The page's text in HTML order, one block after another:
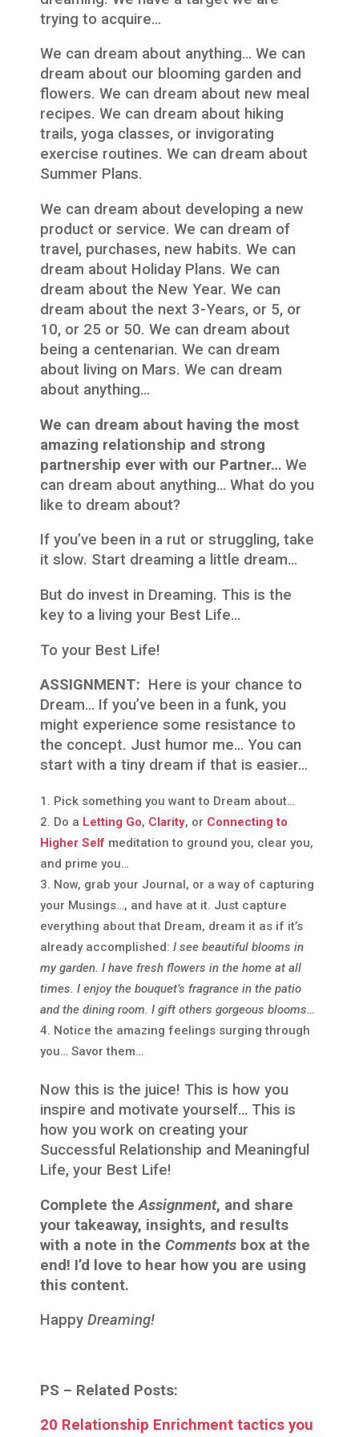
trying to acquire…
We can dream about anything… We can
dream about our blooming garden and
flowers. We can dream about new meal
recipes. We can dream about hiking
trails, yoga classes, or invigorating
exercise routines. We can dream about
Summer Plans.
We can dream about developing a new
product or service. We can dream of
travel, purchases, new habits. We can
dream about Holiday Plans. We can
dream about the New Year. We can
dream about the next 3-Years, or 5, or
10, or 25 or 50. We can dream about
being a centenarian. We can dream
about living on Mars. We can dream
about anything…
We can dream about having the most
amazing relationship and strong
partnership ever with our Partner… We
can dream about anything… What do you
like to dream about?
If you’ve been in a rut or struggling, take
it slow. Start dreaming a little dream…
But do invest in Dreaming. This is the
key to a living your Best Life…
To your Best Life!
ASSIGNMENT: Here is your chance to
Dream… If you’ve been in a funk, you
might experience some resistance to
the concept. Just humor me… You can
start with a tiny dream if that is easier…
Pick something you want to Dream about…
Do a Letting Go, Clarity, or Connecting to
Higher Self meditation to ground you, clear you,
and prime you…
Now, grab your Journal, or a way of capturing
your Musings…, and have at it. Just capture
everything about that Dream, dream it as if it’s
already accomplished: I see beautiful blooms in
my garden. I have fresh flowers in the home at all
times. I enjoy the bouquet’s fragrance in the patio
and the dining room. I gift others gorgeous blooms…
Notice the amazing feelings surging through
you… Savor them…
Now this is the juice! This is how you
inspire and motivate yourself… This is
how you work on creating your
Successful Relationship and Meaningful
Life, your Best Life!
Complete theAssignment, and share
your takeaway, insights, and results
with a note in the Comments box at the
end! I’d love to hear how you are using
this content.
Happy Dreaming!
PS – Related Posts:
20 Relationship Enrichment tactics you